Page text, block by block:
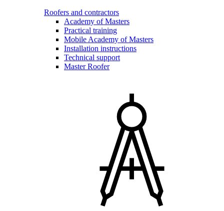
Roofers and contractors
Academy of Masters
Practical training
Mobile Academy of Masters
Installation instructions
Technical support
Master Roofer